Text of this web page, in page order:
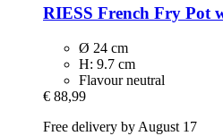
RIESS French Fry Pot
Ø 24 cm
H: 9.7 cm
Flavour neutral
€ 88,99
Free delivery by August 17